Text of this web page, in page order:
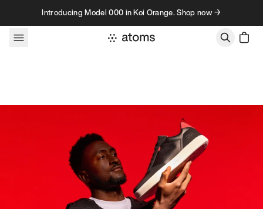
Skip to contentIntroducing Model 000 in Koi Orange. Shop now →